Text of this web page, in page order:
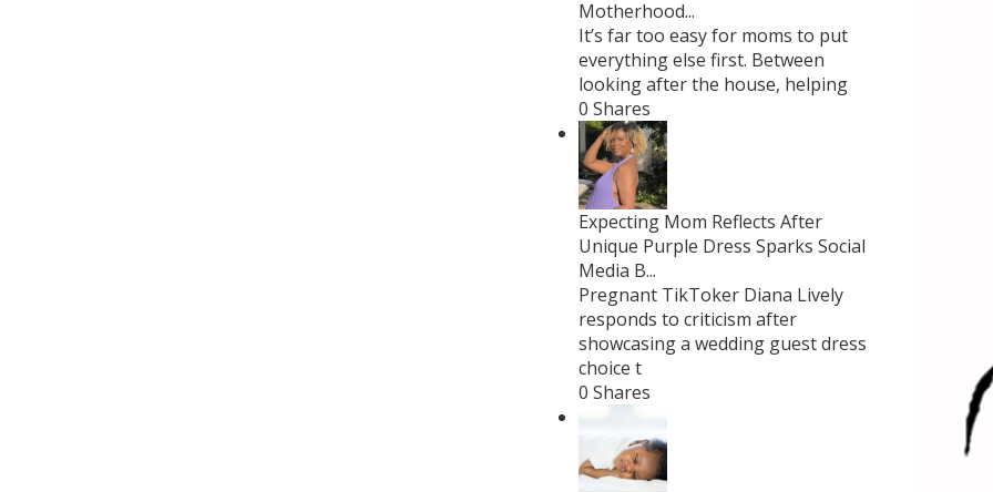
Motherhood...
It’s far too easy for moms to put
everything else first. Between
looking after the house, helping
0 Shares
Expecting Mom Reflects After
Unique Purple Dress Sparks Social
Media B...
Pregnant TikToker Diana Lively
responds to criticism after
showcasing a wedding guest dress
choice t
0 Shares